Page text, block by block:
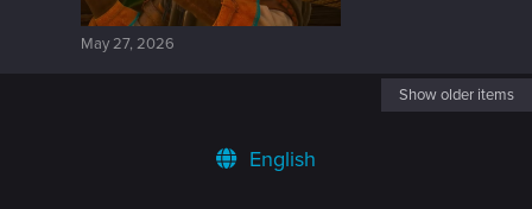
May 27, 2026
Show older items
English